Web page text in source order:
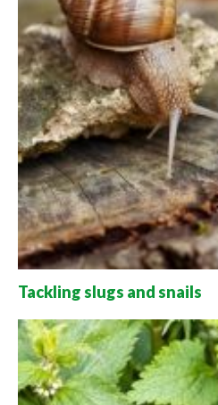
Tackling slugs and snails